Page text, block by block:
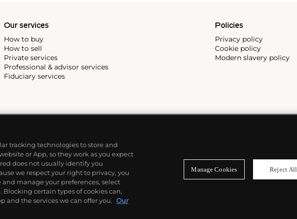
Our services
How to buy
How to sell
Private services
Professional & advisor services
Fiduciary services
Policies
Privacy policy
Cookie policy
Modern slavery policy
tracking technologies to store and
or App, so they work as you expect
does not usually identify you
we respect your right to privacy, you
manage your preferences, select
Blocking certain types of cookies can,
and the services we can offer you. Our
Manage Cookies Reject All